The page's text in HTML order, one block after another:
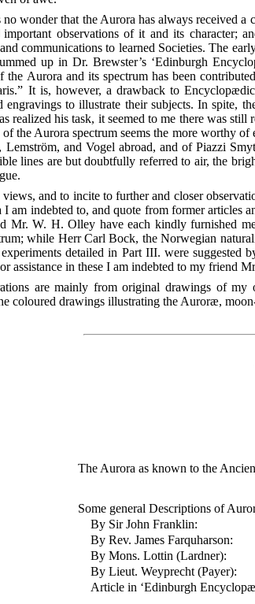
wonder that the Aurora has always received
important observations of it and its
communications to learned Societies. The
up in Dr. Brewster’s ‘Edinburgh
the Aurora and its spectrum has been
It is, however, a drawback to
engravings to illustrate their subjects. In spite,
realized his task, it seemed to me there was
the Aurora spectrum seems the more worthy
and Vogel abroad, and of Piazzi
lines are but doubtfully referred to air, the
views, and to incite to further and closer
I am indebted to, and quote from former articles
Mr. W. H. Olley have each kindly furnished
while Herr Carl Bock, the Norwegian
detailed in Part III. were suggested
assistance in these I am indebted to my friend
are mainly from original drawings of my
coloured drawings illustrating the Auroræ,
The Aurora as known to the
Some general Descriptions of
By Sir John Franklin:
By Rev. James Farquharson:
By Mons. Lottin (Lardner):
By Lieut. Weyprecht (Payer):
Article in ‘Edinburgh